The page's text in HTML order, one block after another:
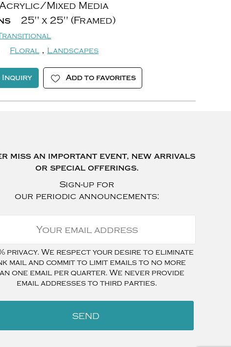
Mixed Media
25" x 25" (Framed)
Floral , Landscapes
Inquiry Add to favorites
miss an important event, new arrivals
or special offerings.
Sign-up for
our periodic announcements:
privacy. We respect your desire to eliminate
mail and commit to limit emails to no more
one email per quarter. We never provide
email addresses to third parties.